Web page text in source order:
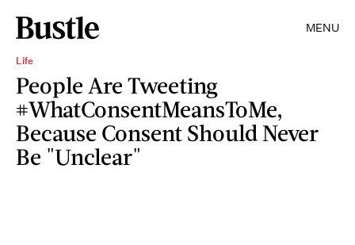
MENU
Life
People Are Tweeting
#WhatConsentMeansToMe,
Because Consent Should Never
Be "Unclear"